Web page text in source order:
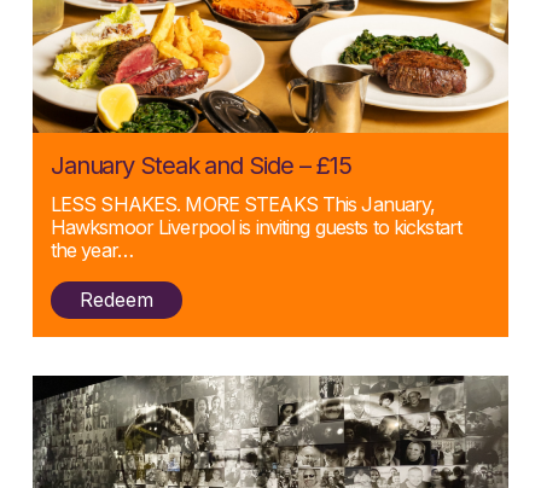
January Steak and Side – £15
Posted:
02/01/2025
LESS SHAKES. MORE STEAKS This January,
Hawksmoor Liverpool is inviting guests to kickstart
the year…
Redeem